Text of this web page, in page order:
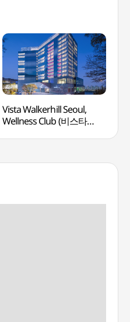
Vista Walkerhill Seoul,
Wellness Club (비스타